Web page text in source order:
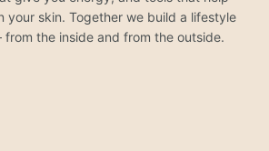
your skin. Together we build a lifestyle
from the inside and from the outside.